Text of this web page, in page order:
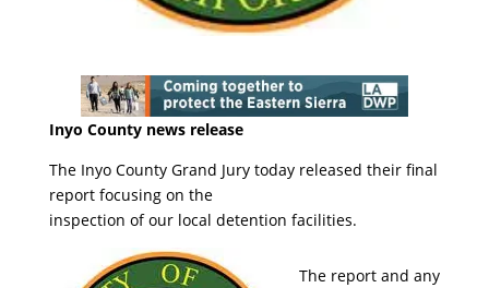
Inyo County news release
The Inyo County Grand Jury today released their final
report focusing on the
inspection of our local detention facilities.
The report and any